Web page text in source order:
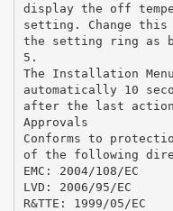
display the off
setting. Change this
the setting ring as
5.
The Installation
automatically 10
after the last
Approvals
Conforms to
of the following
EMC: 2004/108/EC
LVD: 2006/95/EC
R&TTE: 1999/05/EC